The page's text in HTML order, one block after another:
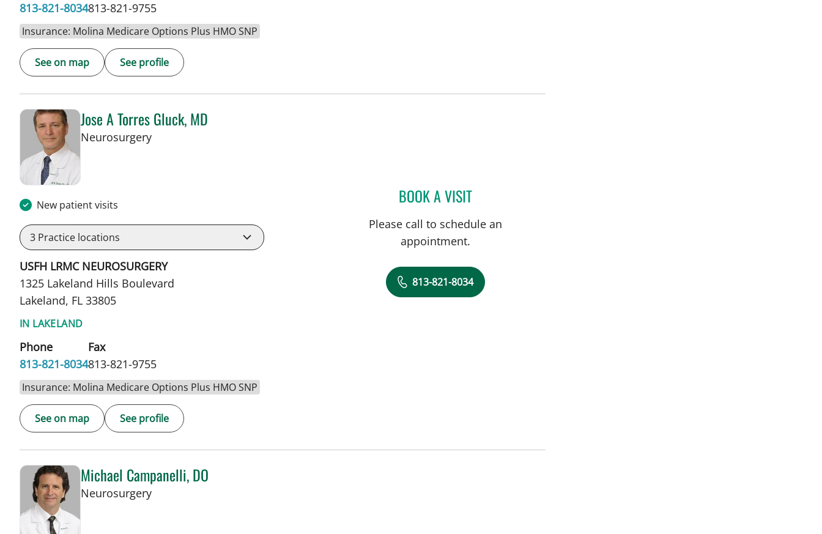
813-821-8034813-821-9755
Insurance: Molina Medicare Options Plus HMO SNP
See on map See profile
Jose A Torres Gluck, MD
Neurosurgeryin Lakeland, FL
New patient visits
3 Practice locations
USFH LRMC NEUROSURGERY
1325 Lakeland Hills Boulevard
Lakeland, FL 33805
IN LAKELAND
Phone
813-821-8034
Fax
813-821-9755
Insurance: Molina Medicare Options Plus HMO SNP
See on map See profile
BOOK A VISITJOSE A TORRES GLUCK, MD
Please call to schedule an
appointment.
813-821-8034
Michael Campanelli, DO
Neurosurgeryin Lakeland, FL